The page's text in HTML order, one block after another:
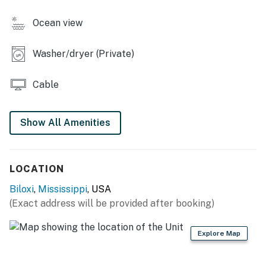
- Washer/dryer
- Board games & books
KITCHEN
- Drip coffee maker (coffee provided), teapot
- 2-person breakfast bar
Ocean view
Washer/dryer (Private)
Cable
Show All Amenities
LOCATION
Biloxi, Mississippi, USA
(Exact address will be provided after booking)
Explore Map